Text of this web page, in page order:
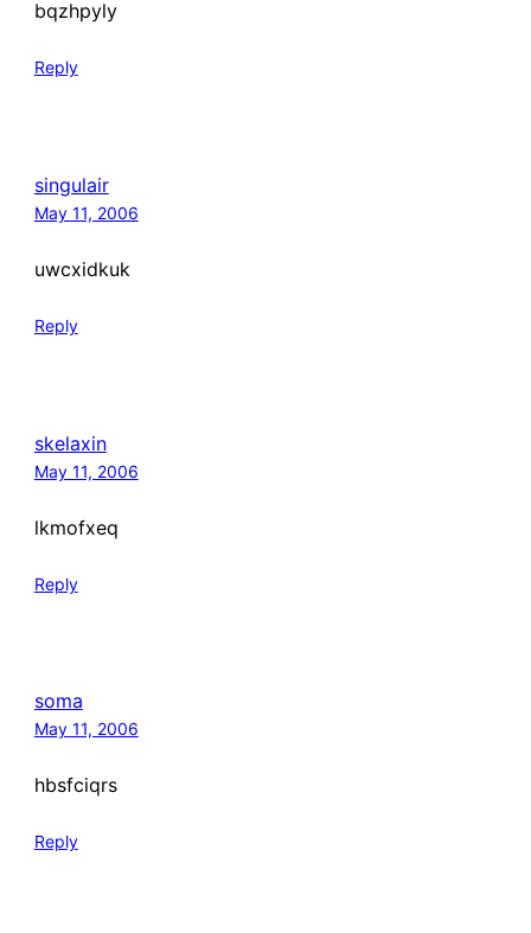
bqzhpyly
Reply
singulair
May 11, 2006
uwcxidkuk
Reply
skelaxin
May 11, 2006
lkmofxeq
Reply
soma
May 11, 2006
hbsfciqrs
Reply